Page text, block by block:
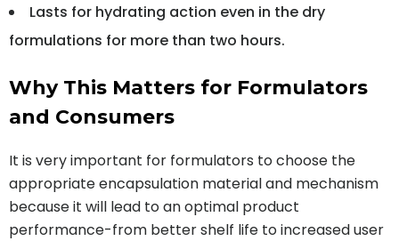
Lasts for hydrating action even in the dry
formulations for more than two hours.
Why This Matters for Formulators
and Consumers
It is very important for formulators to choose the
appropriate encapsulation material and mechanism
because it will lead to an optimal product
performance-from better shelf life to increased user